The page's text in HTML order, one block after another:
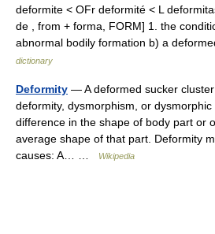
deformite < OFr deformité < L
de , from + forma, FORM] 1. the
abnormal bodily formation b) a
dictionary
Deformity — A deformed sucker
deformity, dysmorphism, or
difference in the shape of body part or
average shape of that part. Deformity
causes: A… …
Wikipedia